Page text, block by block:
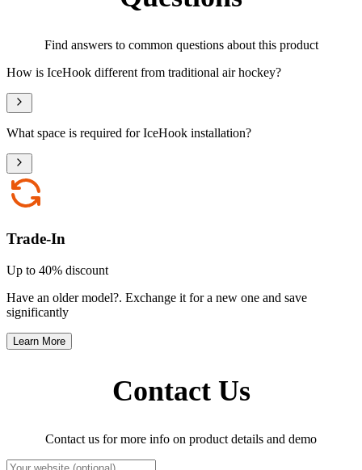
Find answers to common questions about this product
How is IceHook different from traditional air hockey?
What space is required for IceHook installation?
Trade-In
Up to 40% discount
Have an older model?. Exchange it for a new one and save
significantly
Learn More
Contact Us
Contact us for more info on product details and demo